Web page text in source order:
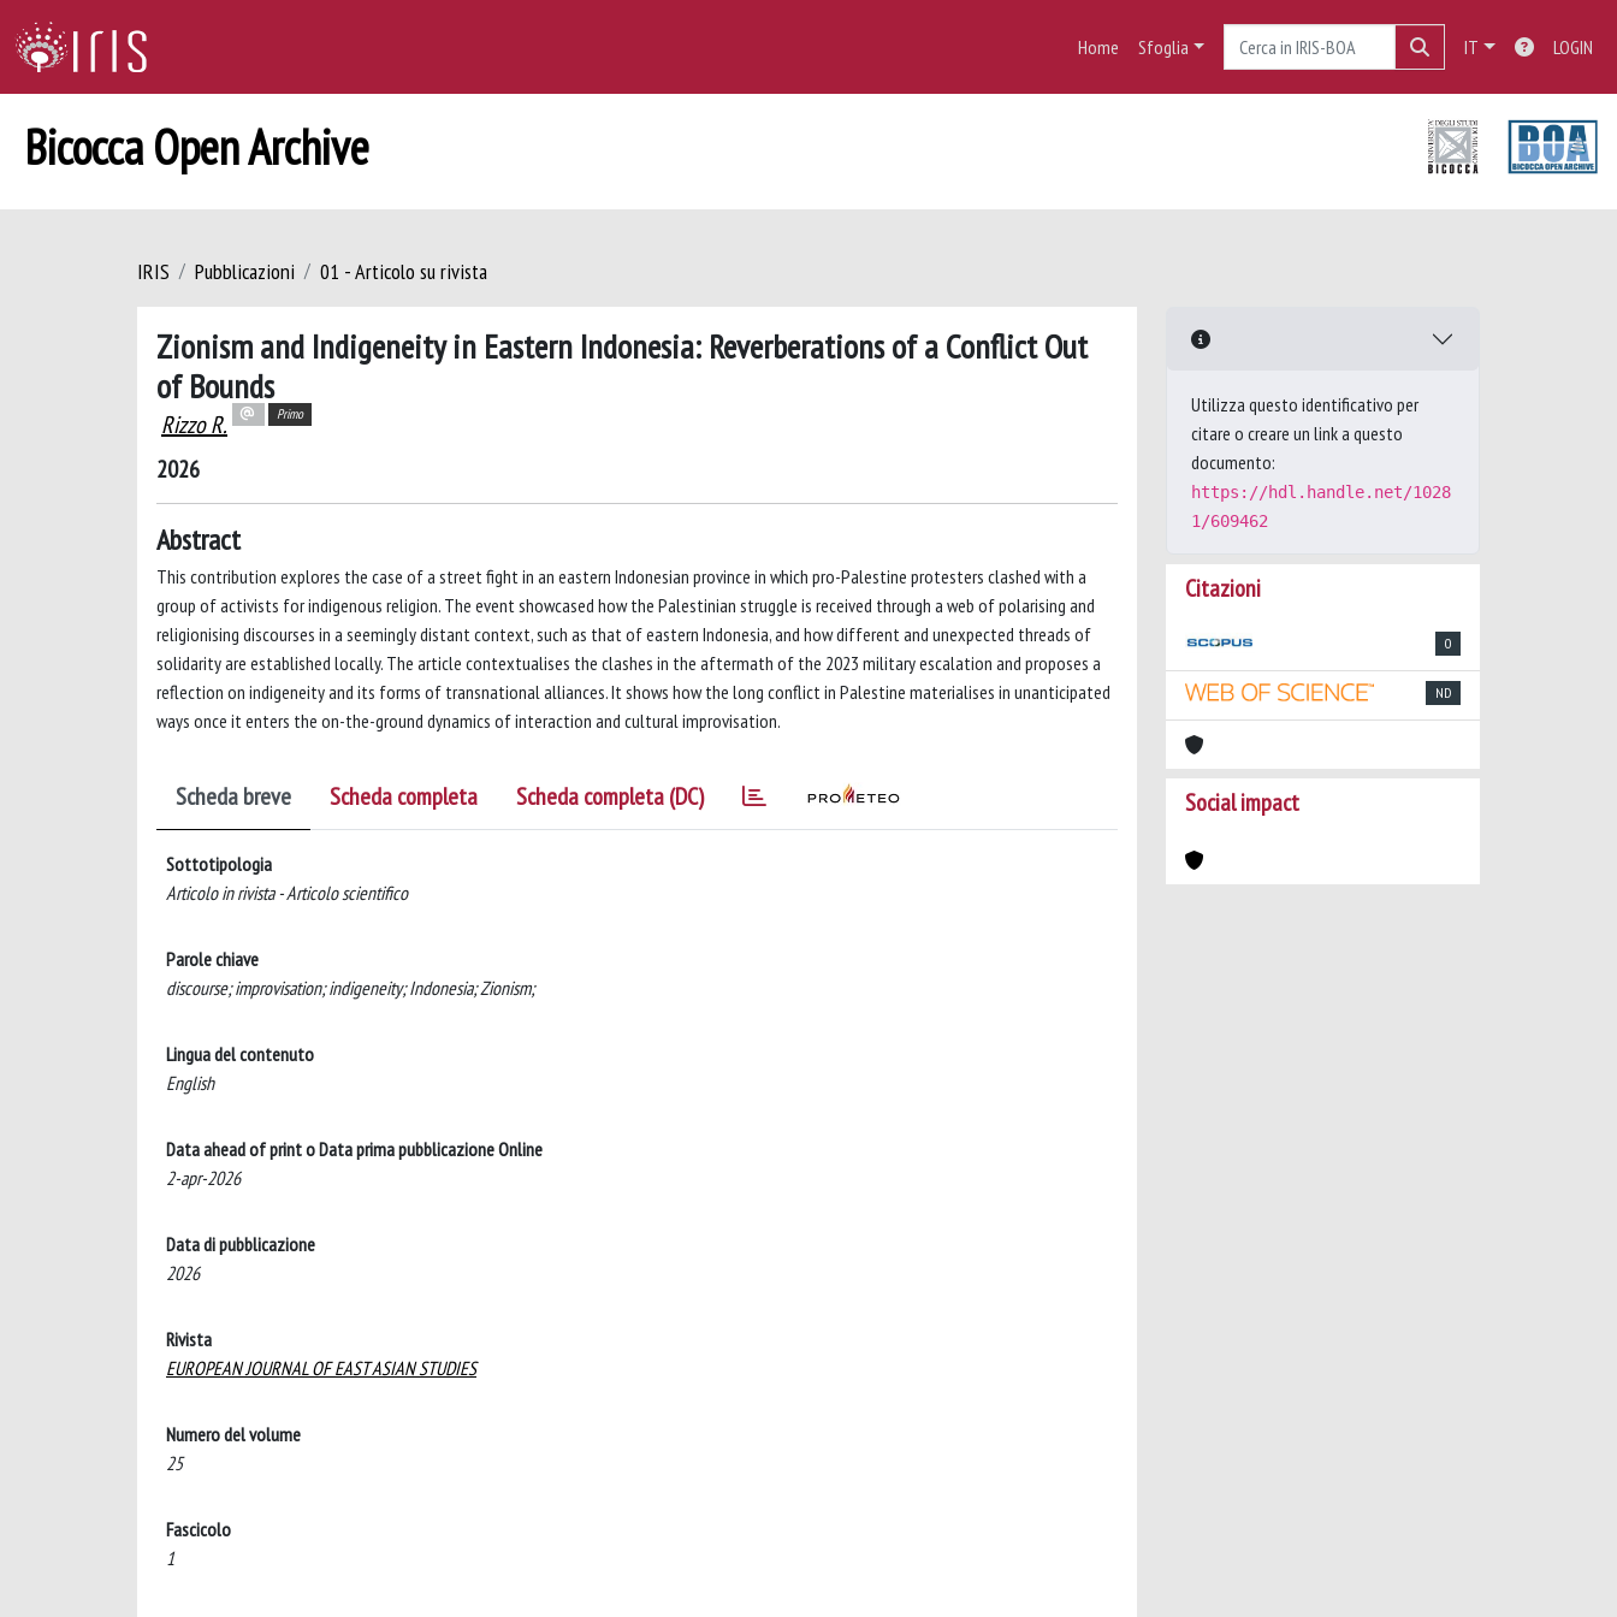
Home Sfoglia IT LOGIN
Bicocca Open Archive
IRIS Pubblicazioni 01 - Articolo su rivista
Zionism and Indigeneity in Eastern Indonesia: Reverberations of a Conflict Out
of Bounds
Rizzo R. Primo
2026
Abstract
This contribution explores the case of a street fight in an eastern Indonesian province in which pro-Palestine protesters clashed with a
group of activists for indigenous religion. The event showcased how the Palestinian struggle is received through a web of polarising and
religionising discourses in a seemingly distant context, such as that of eastern Indonesia, and how different and unexpected threads of
solidarity are established locally. The article contextualises the clashes in the aftermath of the 2023 military escalation and proposes a
reflection on indigeneity and its forms of transnational alliances. It shows how the long conflict in Palestine materialises in unanticipated
ways once it enters the on-the-ground dynamics of interaction and cultural improvisation.
Scheda breve Scheda completa Scheda completa (DC)
Sottotipologia
Articolo in rivista - Articolo scientifico
Parole chiave
discourse; improvisation; indigeneity; Indonesia; Zionism;
Lingua del contenuto
English
Data ahead of print o Data prima pubblicazione Online
2-apr-2026
Data di pubblicazione
2026
Rivista
EUROPEAN JOURNAL OF EAST ASIAN STUDIES
Numero del volume
25
Fascicolo
1
Utilizza questo identificativo per
citare o creare un link a questo
documento:
https://hdl.handle.net/1028
1/609462
Citazioni
0
ND
Social impact